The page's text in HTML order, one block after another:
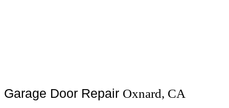
Garage Door Repair Oxnard, CA